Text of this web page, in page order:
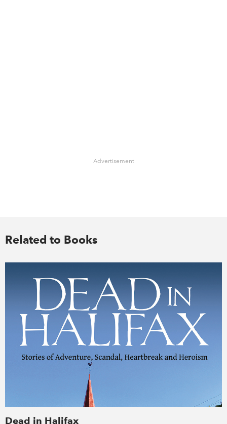
Advertisement
Related to Books
Dead in Halifax